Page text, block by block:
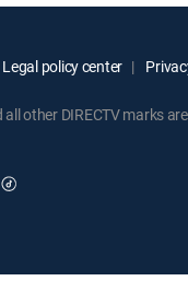
Legal policy center
all other DIRECTV marks